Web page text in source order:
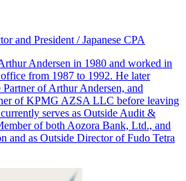
and President / Japanese CPA
Andersen in 1980 and worked in
from 1987 to 1992. He later
of Arthur Andersen, and
of KPMG AZSA LLC before leaving
serves as Outside Audit &
of both Aozora Bank, Ltd., and
and as Outside Director of Fudo Tetra